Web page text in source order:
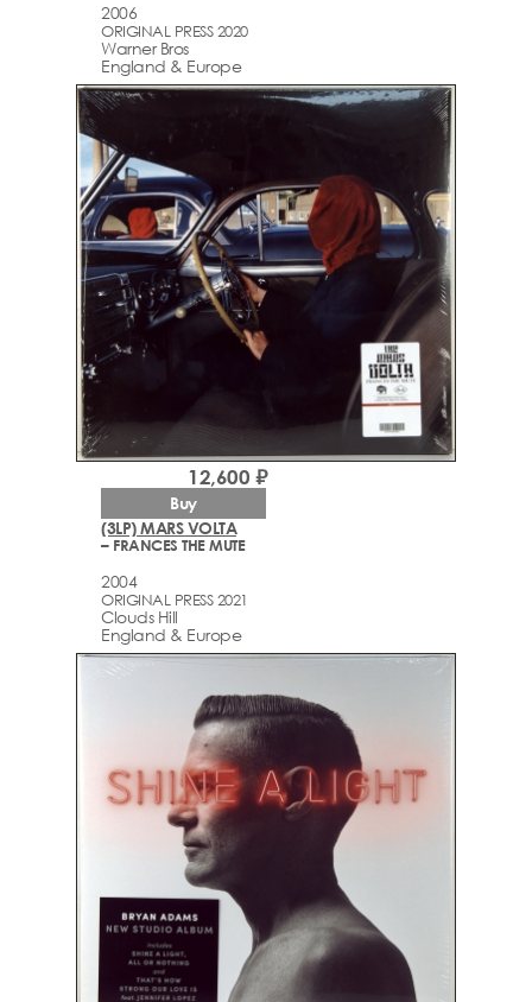
2006
ORIGINAL PRESS 2020
Warner Bros
England & Europe
(3LP) MARS VOLTA
– FRANCES THE MUTE
2004
ORIGINAL PRESS 2021
Clouds Hill
England & Europe
12,600 ₽
Buy